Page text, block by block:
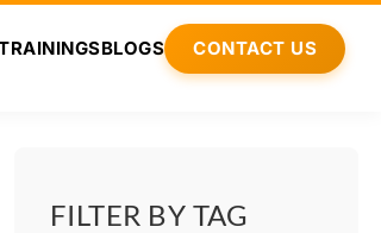
BLOGS CONTACT US
FILTER BY TAG